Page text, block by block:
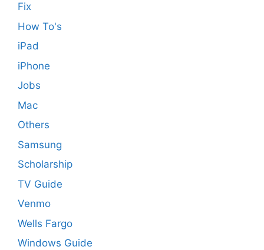
Fix
How To's
iPad
iPhone
Jobs
Mac
Others
Samsung
Scholarship
TV Guide
Venmo
Wells Fargo
Windows Guide